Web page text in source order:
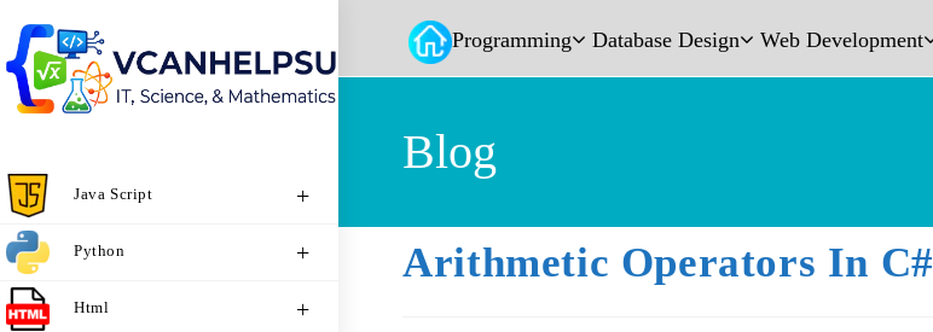
Programming Database Design Web Development
Java Script
Python
Html
Blog
Arithmetic Operators In C#